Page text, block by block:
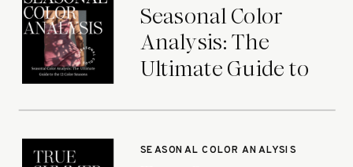
Seasonal Color
Analysis: The
Ultimate Guide to
SEASONAL COLOR ANALYSIS